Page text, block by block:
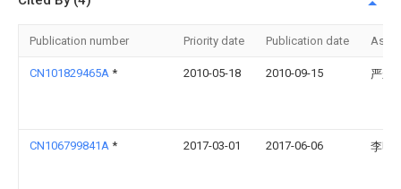
Publication number Priority date Publication date
CN101829465A * 2010-05-18 2010-09-15 严永
CN106799841A * 2017-03-01 2017-06-06 李明